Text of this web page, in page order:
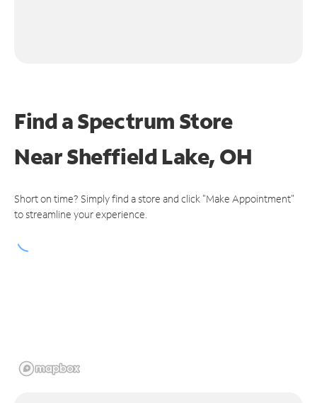
Find a Spectrum Store
NearSheffield Lake, OH
Short on time? Simply find a store and click "Make Appointment"
to streamline your experience.